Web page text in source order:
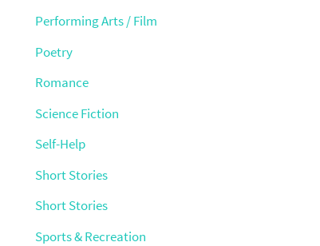
Performing Arts / Film
Poetry
Romance
Science Fiction
Self-Help
Short Stories
Short Stories
Sports & Recreation